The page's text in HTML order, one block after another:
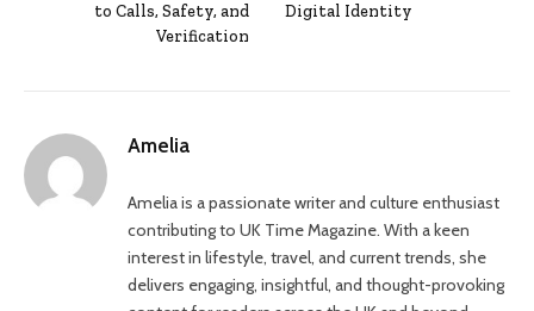
to Calls, Safety, and
Verification
Digital Identity
Amelia
Amelia is a passionate writer and culture enthusiast
contributing to UK Time Magazine. With a keen
interest in lifestyle, travel, and current trends, she
delivers engaging, insightful, and thought-provoking